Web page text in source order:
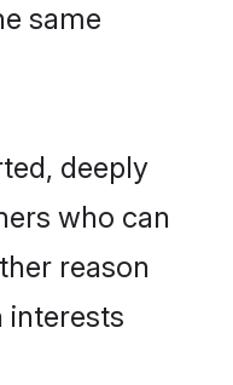
same
deeply
who can
reason
interests